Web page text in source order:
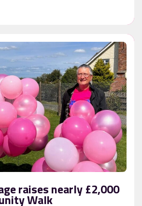
raises nearly £2,000
Walk